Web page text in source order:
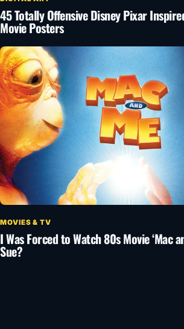
45 Totally Offensive Disney Pixar
Movie Posters
MOVIES & TV
I Was Forced to Watch 80s Movie ‘Mac
Sue?